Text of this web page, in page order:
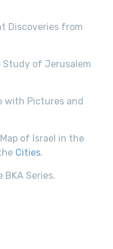
Discoveries from
of Jerusalem
with Pictures and
of Israel in the
Cities.
Series.